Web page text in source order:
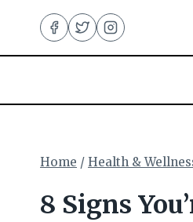
content
Home / Health &
8 Signs